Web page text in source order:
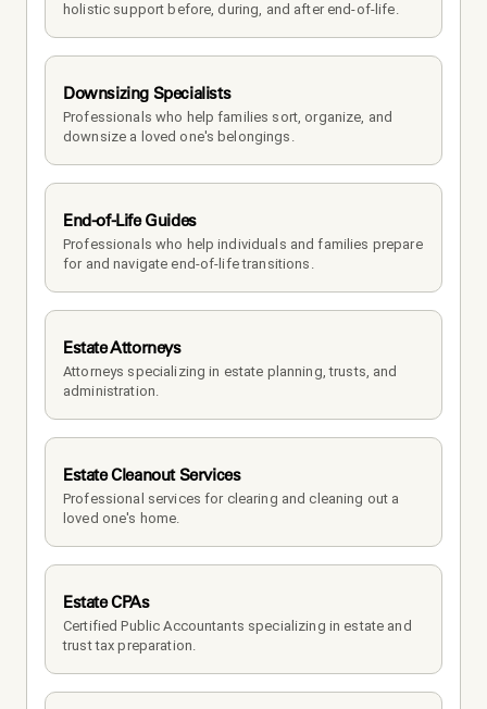
holistic support before, during, and after end-of-life.
Downsizing Specialists
Professionals who help families sort, organize, and
downsize a loved one's belongings.
End-of-Life Guides
Professionals who help individuals and families prepare
for and navigate end-of-life transitions.
Estate Attorneys
Attorneys specializing in estate planning, trusts, and
administration.
Estate Cleanout Services
Professional services for clearing and cleaning out a
loved one's home.
Estate CPAs
Certified Public Accountants specializing in estate and
trust tax preparation.